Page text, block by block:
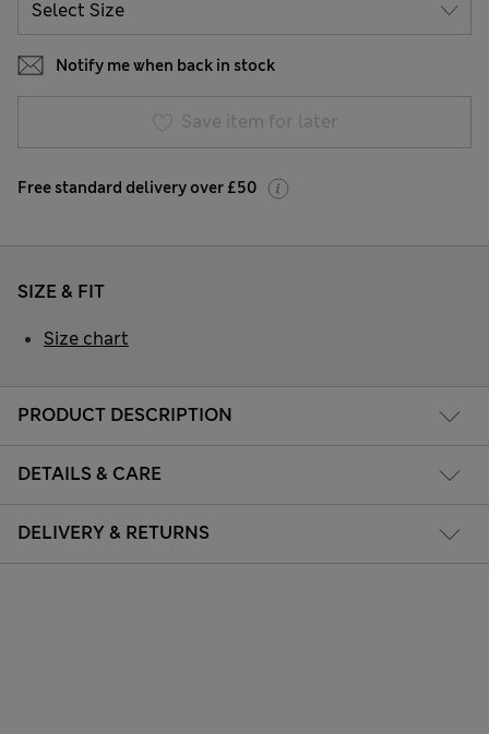
Notify me when back in stock
Save item for later
Free standard delivery over £50
PRODUCT DESCRIPTION
DETAILS & CARE
DELIVERY & RETURNS
SIZE & FIT
Size chart